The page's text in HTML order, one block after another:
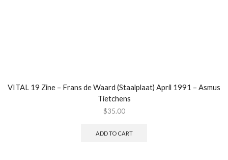
VITAL 19 Zine – Frans de Waard (Staalplaat) April 1991 – Asmus
Tietchens
$35.00
ADD TO CART